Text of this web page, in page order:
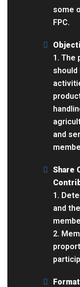
some
FPC.
1. The
and
Share
1.
and
2.